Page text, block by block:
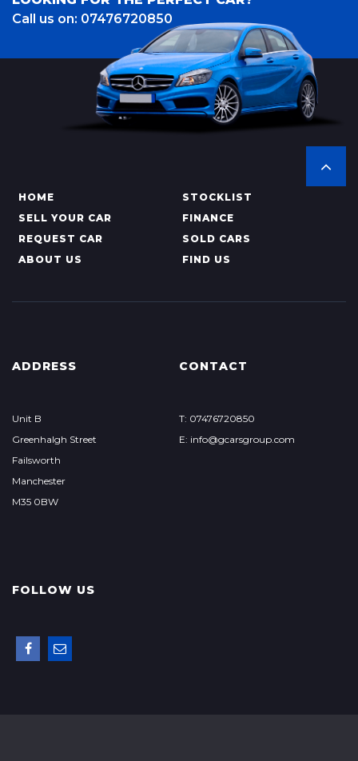
Call us on: 07476720850
HOME
STOCKLIST
SELL YOUR CAR
FINANCE
REQUEST CAR
SOLD CARS
ABOUT US
FIND US
ADDRESS
Unit B
Greenhalgh Street
Failsworth
Manchester
M35 0BW
CONTACT
T: 07476720850
E: info@gcarsgroup.com
FOLLOW US